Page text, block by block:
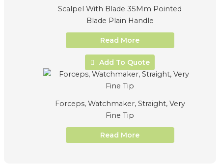
Scalpel With Blade 35Mm Pointed
Blade Plain Handle
Read More
Add To Quote
Forceps, Watchmaker, Straight, Very
Fine Tip
Read More